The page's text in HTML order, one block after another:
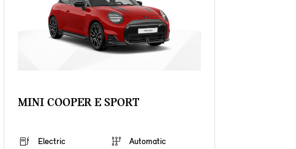
MINI COOPER E SPORT
Electric
Automatic